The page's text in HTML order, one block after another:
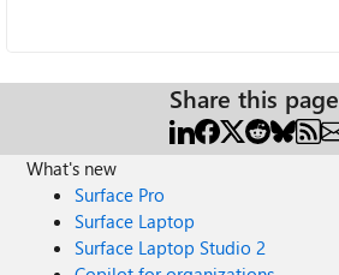
Share this page
What's new
Surface Pro
Surface Laptop
Surface Laptop Studio 2